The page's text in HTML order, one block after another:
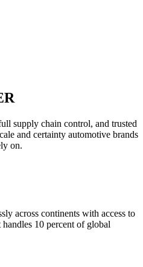
moving with precision, using
supply chain control, and trusted
and certainty automotive brands
on.
across continents with access to
10 percent of global